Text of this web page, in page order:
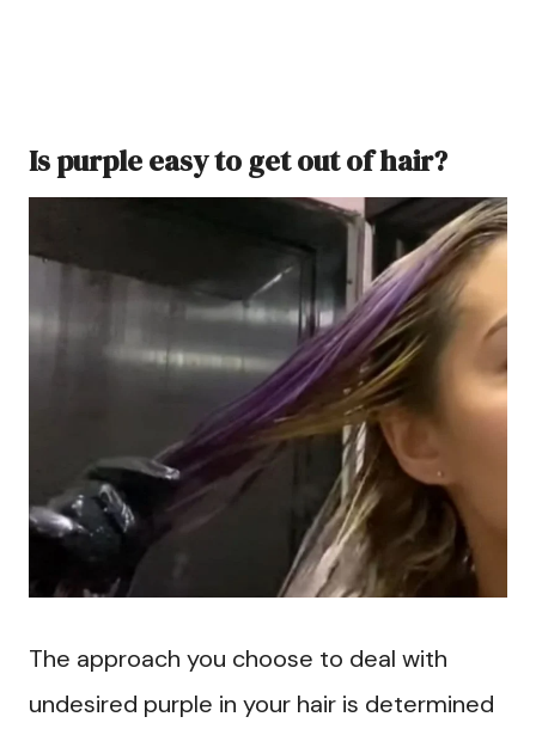
Is purple easy to get out of hair?
The approach you choose to deal with
undesired purple in your hair is determined